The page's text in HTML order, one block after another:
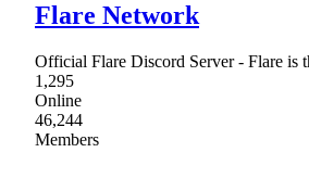
Flare Network
Official Flare Discord Server - Flare is
1,295
Online
46,244
Members